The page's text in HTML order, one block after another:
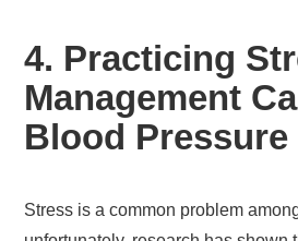
4. Practicing
Management
Blood
Stress is a common problem